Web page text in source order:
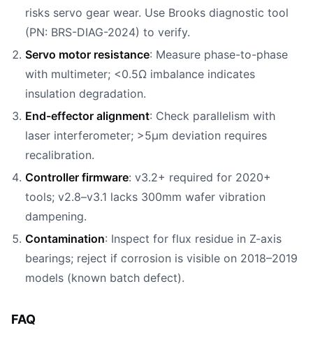
risks servo gear wear. Use Brooks diagnostic tool
(PN: BRS-DIAG-2024) to verify.
Servo motor resistance: Measure phase-to-phase
with multimeter; <0.5Ω imbalance indicates
insulation degradation.
End-effector alignment: Check parallelism with
laser interferometer; >5µm deviation requires
recalibration.
Controller firmware: v3.2+ required for 2020+
tools; v2.8–v3.1 lacks 300mm wafer vibration
dampening.
Contamination: Inspect for flux residue in Z-axis
bearings; reject if corrosion is visible on 2018–2019
models (known batch defect).
FAQ